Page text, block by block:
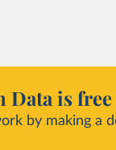
Data is
by making a